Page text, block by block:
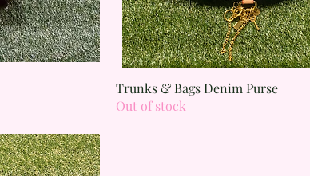
Quick View
Trunks & Bags Denim Purse
Out of stock